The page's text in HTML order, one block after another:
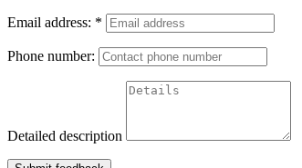
Email address: *
Phone number:
Detailed description